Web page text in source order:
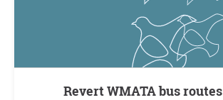
Revert WMATA bus routes